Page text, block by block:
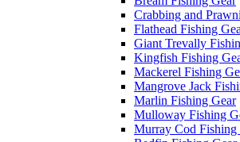
Crabbing and
Flathead Fishing
Giant Trevally
Kingfish Fishing
Mackerel Fishing
Mangrove Jack
Marlin Fishing Gear
Mulloway Fishing
Murray Cod Fishing